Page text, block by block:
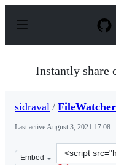
p
Instantly share
sidraval /
Last activeAugust 3, 2021 17:08
Embed
Clone
this